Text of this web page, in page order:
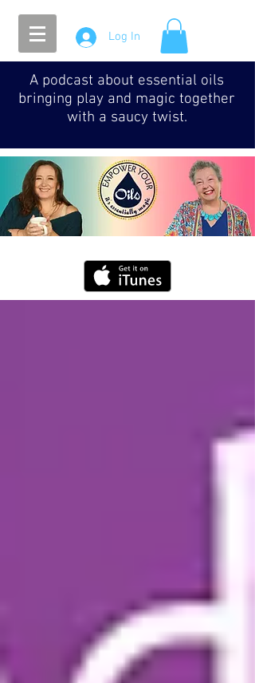
Log In
A podcast about essential oils
bringing play and magic together
with a saucy twist.